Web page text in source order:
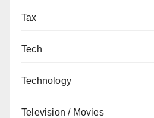
Tax
Tech
Technology
Television / Movies